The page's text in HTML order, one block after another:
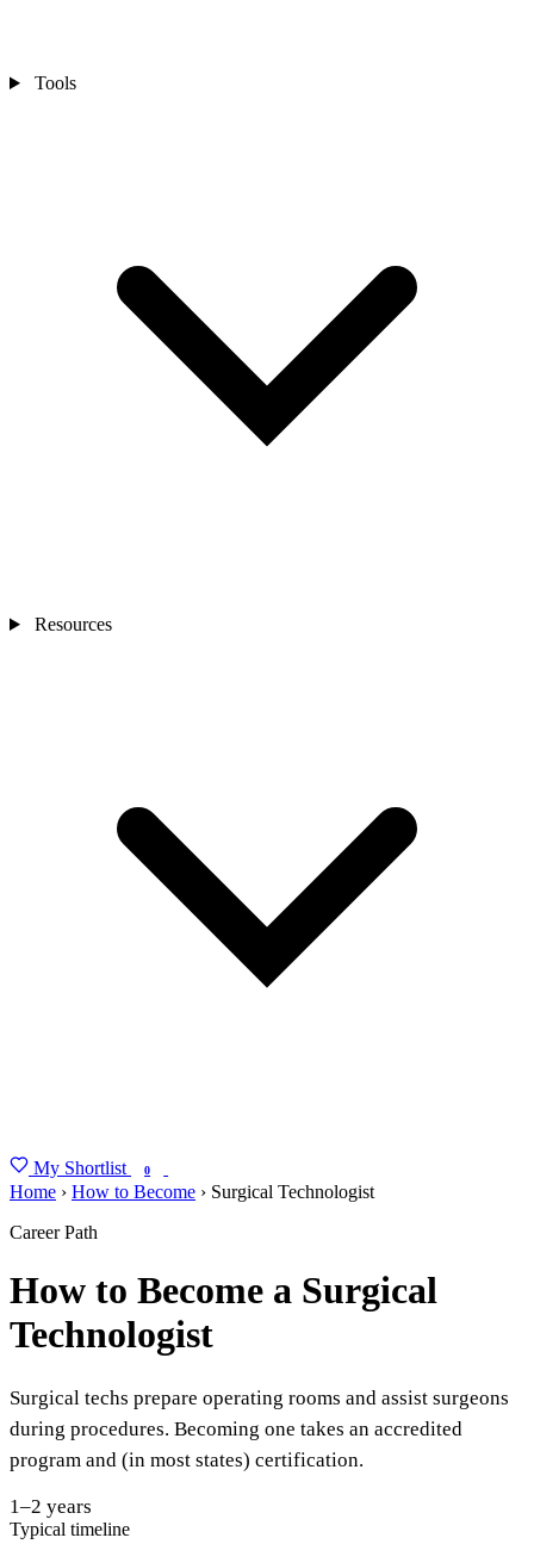
Tools
Resources
My Shortlist 0
Home › How to Become › Surgical Technologist
Career Path
How to Become a Surgical
Technologist
Surgical techs prepare operating rooms and assist surgeons
during procedures. Becoming one takes an accredited
program and (in most states) certification.
1–2 years
Typical timeline